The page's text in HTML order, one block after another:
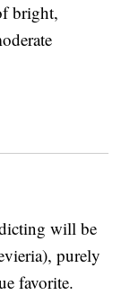
bright,
will be
purely
favorite.